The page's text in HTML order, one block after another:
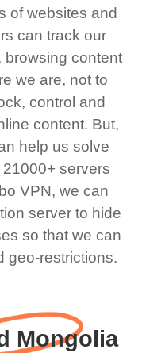
of websites and
can track our
browsing content
we are, not to
control and
content. But,
help us solve
servers
VPN, we can
server to hide
so that we can
geo-restrictions.
Mongolia